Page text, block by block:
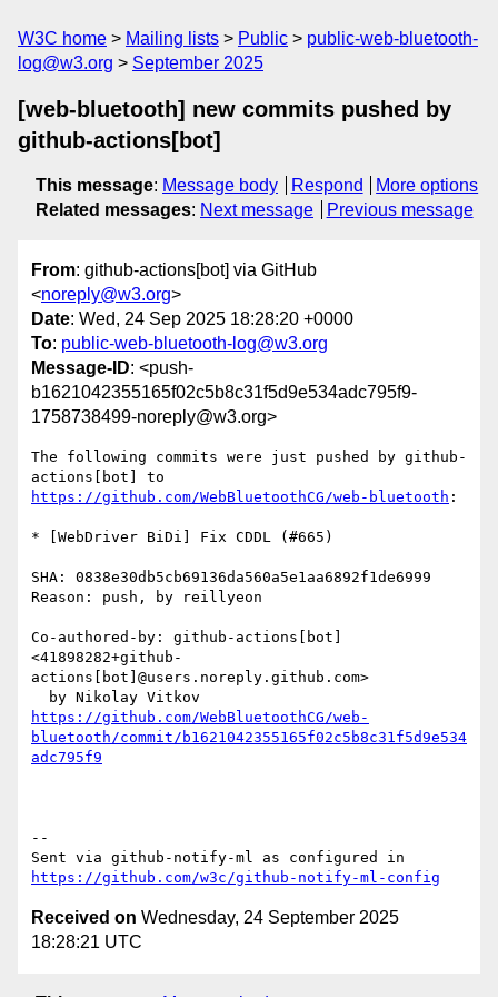
W3C home Mailing lists Public
public-web-bluetooth-
log@w3.org
September 2025
[web-bluetooth] new commits pushed by
github-actions[bot]
This message: Message body Respond
More options
Related messages: Next message Previous message
From: github-actions[bot] via GitHub
<noreply@w3.org>
Date: Wed, 24 Sep 2025 18:28:20 +0000
To: public-web-bluetooth-log@w3.org
Message-ID: <push-
b1621042355165f02c5b8c31f5d9e534adc795f9-
1758738499-noreply@w3.org>
The following commits were just pushed by github-
https://github.com/WebBluetoothCG/web-bluetooth :
* [WebDriver BiDi] Fix CDDL (#665)
SHA: 0838e30db5cb69136da560a5e1aa6892f1de6999
Reason: push, by reillyeon
Co-authored-by: github-actions[bot]
<41898282+github-
actions[bot]@users.noreply.github.com>
https://github.com/WebBluetoothCG/web-
bluetooth/commit/b1621042355165f02c5b8c31f5d9e534
adc795f9
--
https://github.com/w3c/github-notify-ml-config
Received on Wednesday, 24 September 2025
18:28:21 UTC